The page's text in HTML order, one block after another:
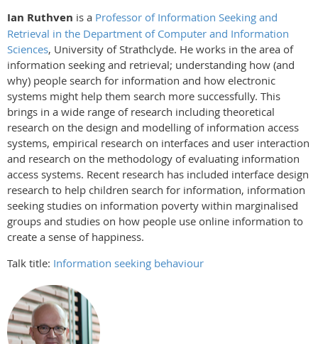
Ian Ruthven is a Professor of Information Seeking and
Retrieval in the Department of Computer and Information
Sciences, University of Strathclyde. He works in the area of
information seeking and retrieval; understanding how (and
why) people search for information and how electronic
systems might help them search more successfully. This
brings in a wide range of research including theoretical
research on the design and modelling of information access
systems, empirical research on interfaces and user interaction
and research on the methodology of evaluating information
access systems. Recent research has included interface design
research to help children search for information, information
seeking studies on information poverty within marginalised
groups and studies on how people use online information to
create a sense of happiness.
Talk title: Information seeking behaviour